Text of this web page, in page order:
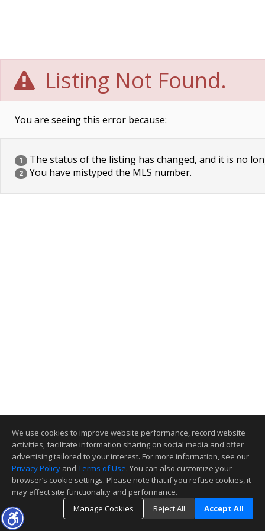
Listing Not Found.
You are seeing this error because:
1 The status of the listing has changed, and it is no
2 You have mistyped the MLS number.
We use cookies to improve website performance, record website
activities, facilitate information sharing on social media and offer
advertising tailored to your interest. For more information, see our
Privacy Policy and Terms of Use. You can also customize your
browser’s cookie settings. Please note that if you refuse cookies, it
may affect site functionality and performance.
Manage Cookies
Reject All Accept All